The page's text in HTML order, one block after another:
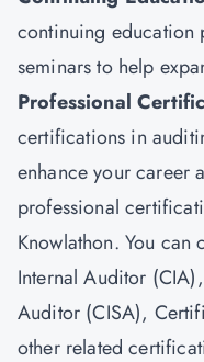
continuing education
seminars to help
Professional
certifications in
enhance your career
professional
Knowlathon. You
Internal Auditor (CIA),
Auditor (CISA),
other related